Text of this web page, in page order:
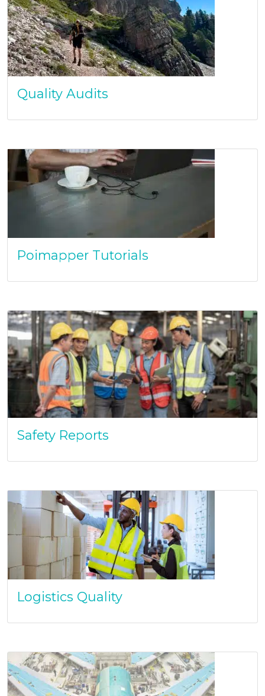
Quality Audits
Poimapper Tutorials
Safety Reports
Logistics Quality